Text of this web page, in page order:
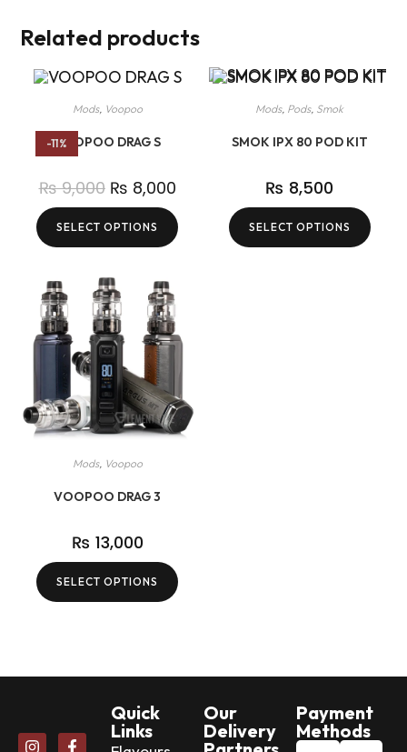
Related products
-11%
Mods, Voopoo
VOOPOO DRAG S
₨9,000 ₨ 8,000
SELECT OPTIONS
Mods, Pods, Smok
SMOK IPX 80 POD KIT
₨ 8,500
SELECT OPTIONS
Mods, Voopoo
VOOPOO DRAG 3
₨ 13,000
SELECT OPTIONS
Quick
Links
Our
Delivery
Payment
Methods